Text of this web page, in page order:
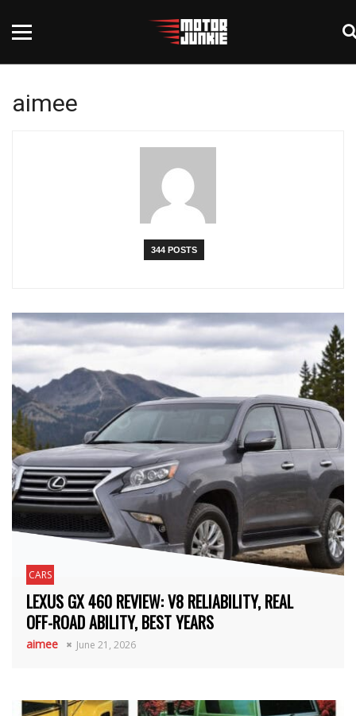
aimee
344 POSTS
CARS
LEXUS GX 460 REVIEW: V8 RELIABILITY, REAL
OFF-ROAD ABILITY, BEST YEARS
aimee June 21, 2026